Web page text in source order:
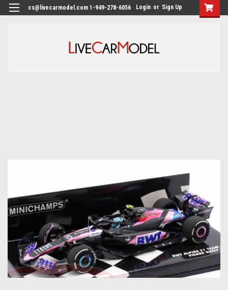
cs@livecarmodel.com 1-949-278-6056 Login or Sign Up